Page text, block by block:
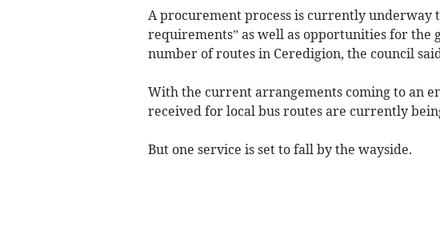
A procurement process is currently underway
requirements” as well as opportunities for the
number of routes in Ceredigion, the council
With the current arrangements coming to an
received for local bus routes are currently
But one service is set to fall by the wayside.